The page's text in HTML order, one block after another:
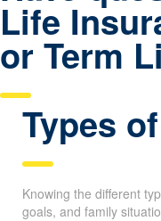
Life
or Term
Types
Knowing the different
financial goals, and